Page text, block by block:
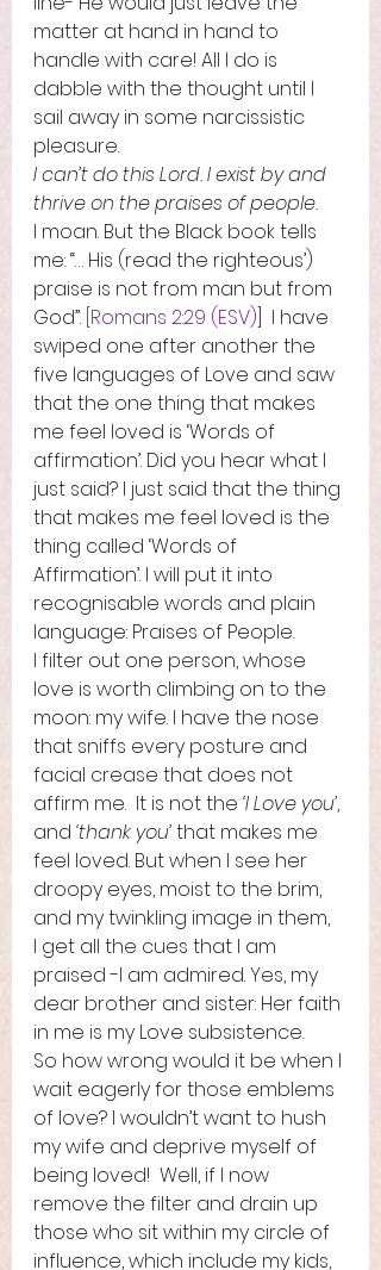
matter at hand in hand to
handle with care! All I do is
dabble with the thought until I
sail away in some narcissistic
pleasure.
I can’t do this Lord. I exist by and
thrive on the praises of people.
I moan. But the Black book tells
me: “… His (read the righteous’)
praise is not from man but from
God”. [Romans 2:29 (ESV) ]  I have
swiped one after another the
five languages of Love and saw
that the one thing that makes
me feel loved is ‘Words of
affirmation’. Did you hear what I
just said? I just said that the thing
that makes me feel loved is the
thing called ‘Words of
Affirmation’. I will put it into
recognisable words and plain
language: Praises of People.
I filter out one person, whose
love is worth climbing on to the
moon: my wife. I have the nose
that sniffs every posture and
facial crease that does not
affirm me.  It is not the ‘I Love you’,
and ‘thank you’ that makes me
feel loved. But when I see her
droopy eyes, moist to the brim,
and my twinkling image in them,
I get all the cues that I am
praised -I am admired. Yes, my
dear brother and sister: Her faith
in me is my Love subsistence.
So how wrong would it be when I
wait eagerly for those emblems
of love? I wouldn’t want to hush
my wife and deprive myself of
being loved!  Well, if I now
remove the filter and drain up
those who sit within my circle of
influence, which include my kids,